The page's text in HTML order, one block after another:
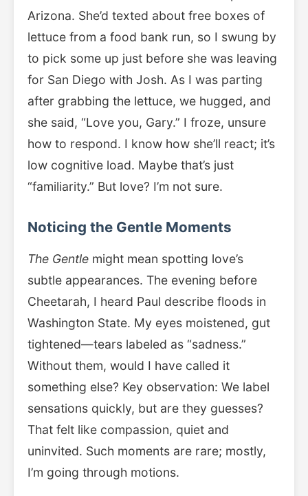
Arizona. She’d texted about free boxes of
lettuce from a food bank run, so I swung by
to pick some up just before she was leaving
for San Diego with Josh. As I was parting
after grabbing the lettuce, we hugged, and
she said, “Love you, Gary.” I froze, unsure
how to respond. I know how she’ll react; it’s
low cognitive load. Maybe that’s just
“familiarity.” But love? I’m not sure.
Noticing the Gentle Moments
The Gentle might mean spotting love’s
subtle appearances. The evening before
Cheetarah, I heard Paul describe floods in
Washington State. My eyes moistened, gut
tightened—tears labeled as “sadness.”
Without them, would I have called it
something else? Key observation: We label
sensations quickly, but are they guesses?
That felt like compassion, quiet and
uninvited. Such moments are rare; mostly,
I’m going through motions.